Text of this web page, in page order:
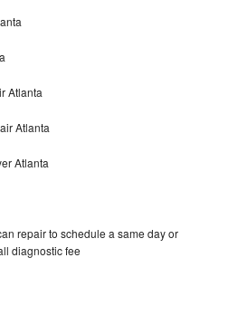
Atlanta
Atlanta
Atlanta
repair to schedule a same day or
diagnostic fee